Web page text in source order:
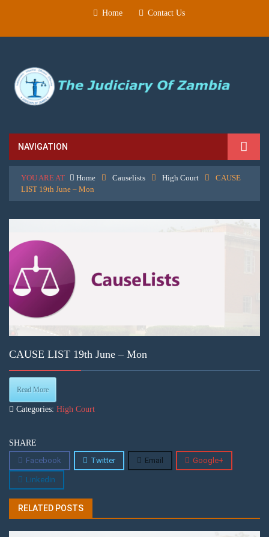
Home Contact Us
NAVIGATION
YOU ARE AT Home Causelists High Court
CAUSE
LIST 19th June – Mon
CAUSE LIST 19th June – Mon
Read More
Categories: High Court
SHARE
Facebook
Twitter Email Google+
Linkedin
RELATED POSTS